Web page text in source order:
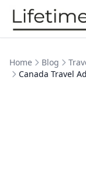
Skip to content
Home Blog
Canada Travel